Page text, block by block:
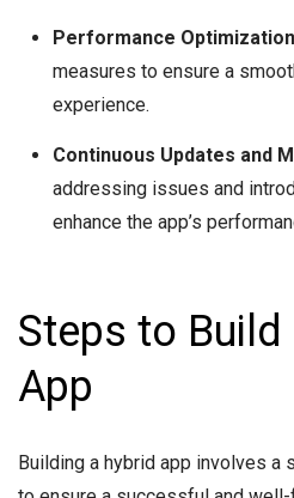
Performance
measures to ensure a
experience.
Continuous Updates and
addressing issues and
enhance the app’s
Steps to Build
App
Building a hybrid app involves